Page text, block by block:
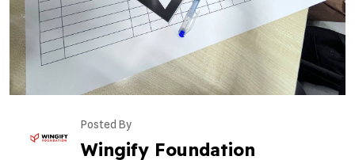
Posted By
Wingify Foundation